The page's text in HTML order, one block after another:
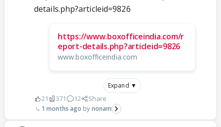
details.php?articleid=9826
https://www.boxofficeindia.com/r
eport-details.php?articleid=9826
www.boxofficeindia.com
Expand ▼
21 371 12 Share
1 months ago nonam